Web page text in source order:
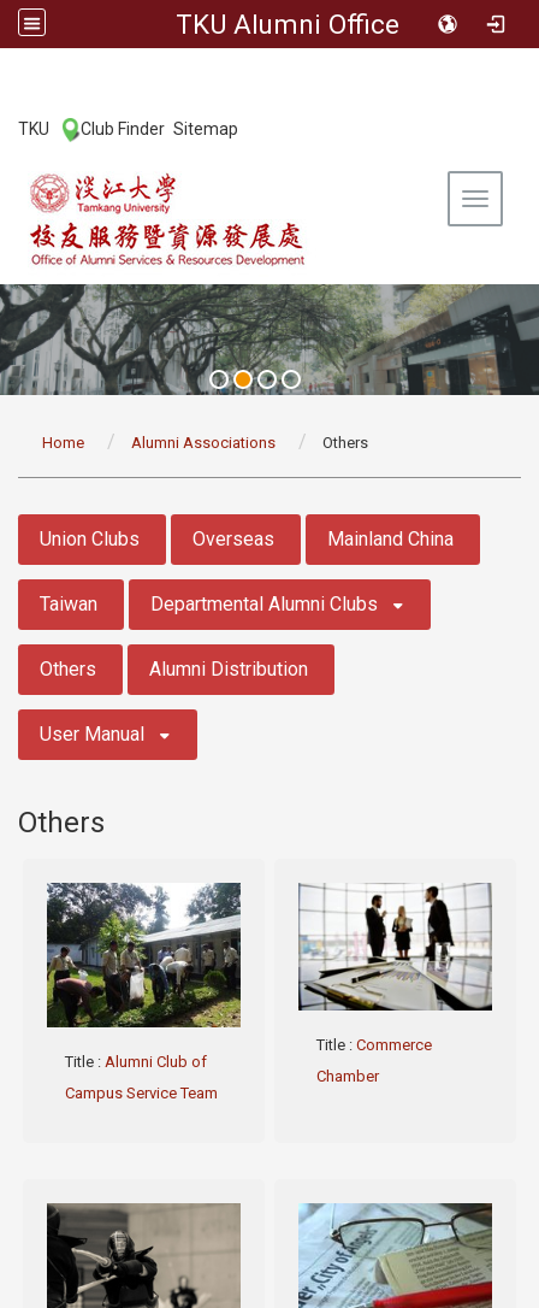
TKU Alumni Office
TKU Club Finder Sitemap
Toggle
Home Alumni Associations Others
Union Clubs Overseas Mainland China
Taiwan Departmental Alumni Clubs
Others Alumni Distribution
User Manual
Others
Title : Alumni Club of
Campus Service Team
Title :Commerce
Chamber